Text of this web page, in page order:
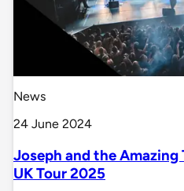
News
24 June 2024
Joseph and the
UK Tour 2025